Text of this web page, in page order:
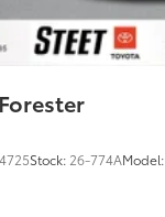
Stock: 26-774AModel: